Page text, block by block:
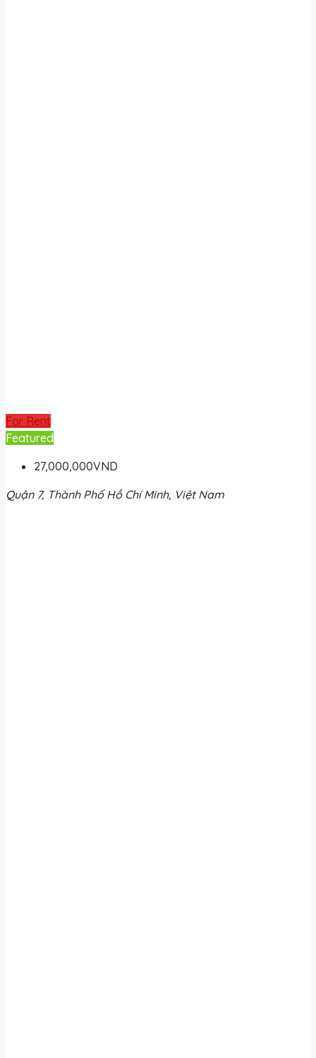
For Rent
Featured
27,000,000VND
Quận 7, Thành Phố Hồ Chí Minh, Việt Nam